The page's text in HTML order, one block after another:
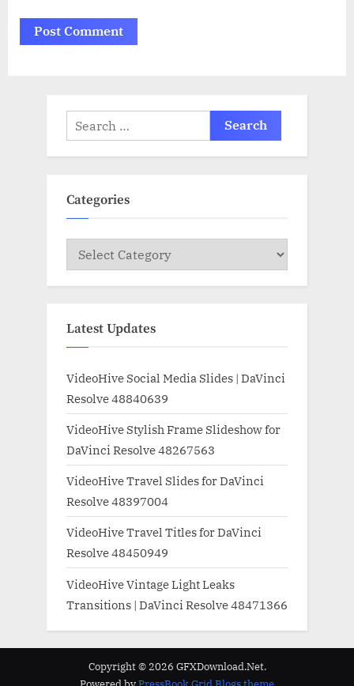
Search
for:
Categories
Categories
Latest Updates
VideoHive Social Media Slides | DaVinci
Resolve 48840639
VideoHive Stylish Frame Slideshow for
DaVinci Resolve 48267563
VideoHive Travel Slides for DaVinci
Resolve 48397004
VideoHive Travel Titles for DaVinci
Resolve 48450949
VideoHive Vintage Light Leaks
Transitions | DaVinci Resolve 48471366
Copyright © 2026 GFXDownload.Net.